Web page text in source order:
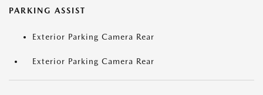
PARKING ASSIST
Exterior Parking Camera Rear
Exterior Parking Camera Rear